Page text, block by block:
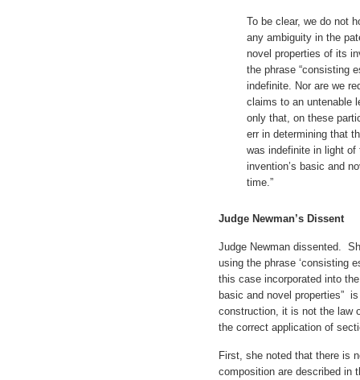
To be clear, we do not
any ambiguity in the
novel properties of its
the phrase “consisting
indefinite. Nor are we
claims to an untenable
only that, on these
err in determining that
was indefinite in light
invention’s basic and
time.”
Judge Newman’s Dissent
Judge Newman dissented.
using the phrase ‘consisting
this case incorporated into
basic and novel properties”
construction, it is not the law
the correct application of
First, she noted that there is
composition are described in